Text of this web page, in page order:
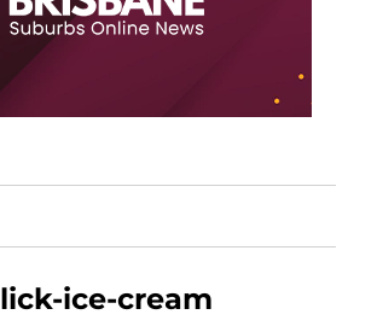
lick-ice-cream